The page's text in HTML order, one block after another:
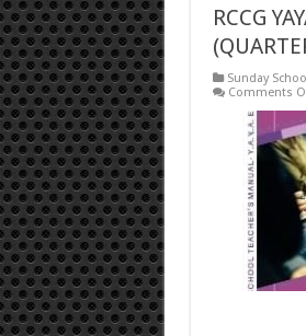
RCCG
Sunday
Comments